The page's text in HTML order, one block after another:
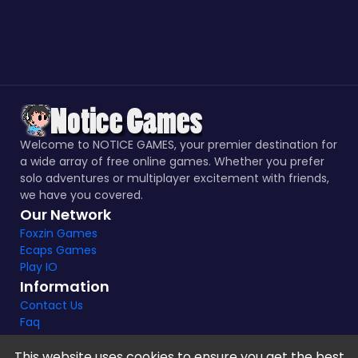
Welcome to NOTICE GAMES, your premier destination for
a wide array of free online games. Whether you prefer
solo adventures or multiplayer excitement with friends,
we have you covered.
Our Network
Foxzin Games
Ecaps Games
Play IO
Information
Contact Us
Faq